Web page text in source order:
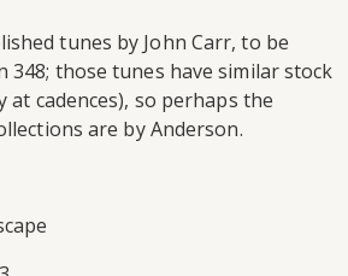
tunes by John Carr, to be
348; those tunes have similar stock
at cadences), so perhaps the
are by Anderson.